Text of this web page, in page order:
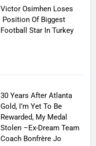
Victor Osimhen Loses
Position Of Biggest
Football Star In Turkey
30 Years After Atlanta
Gold, I’m Yet To Be
Rewarded, My Medal
Stolen –Ex-Dream Team
Coach Bonfrère Jo